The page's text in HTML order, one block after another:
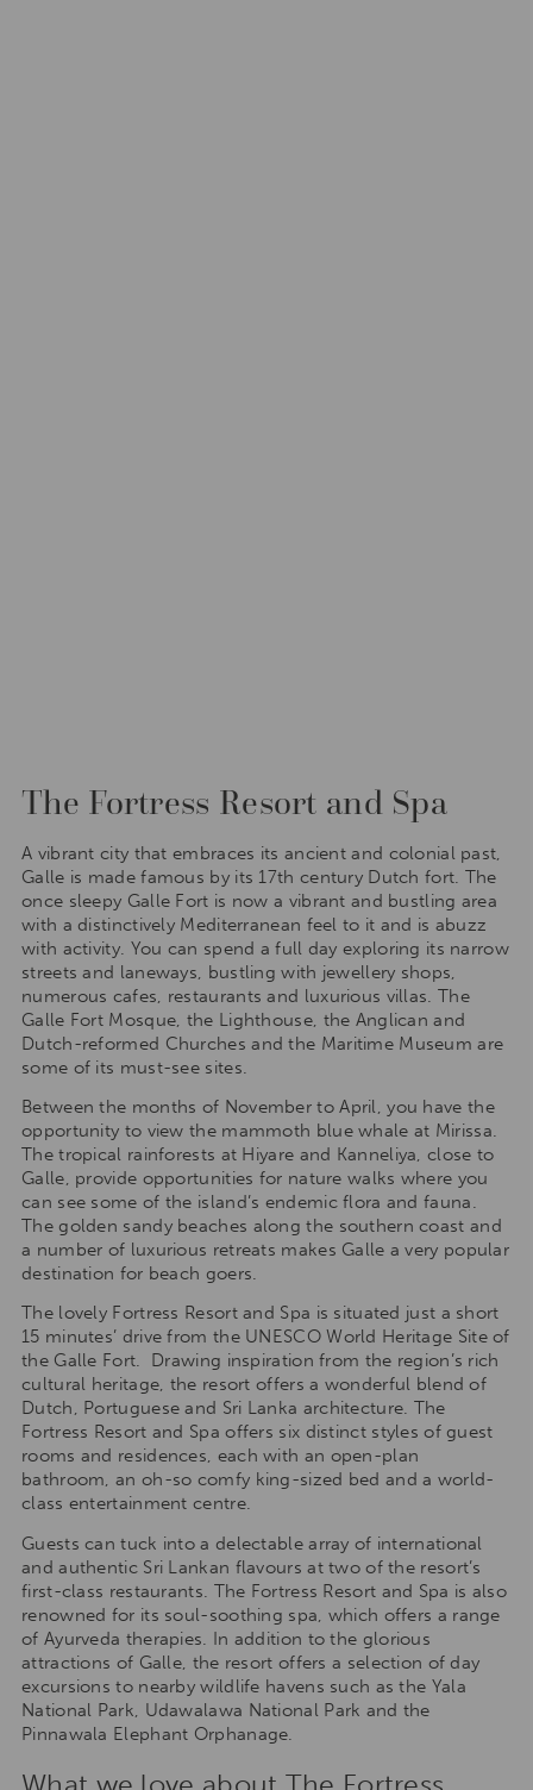
The Fortress Resort and Spa
A vibrant city that embraces its ancient and colonial past,
Galle is made famous by its 17th century Dutch fort. The
once sleepy Galle Fort is now a vibrant and bustling area
with a distinctively Mediterranean feel to it and is abuzz
with activity. You can spend a full day exploring its narrow
streets and laneways, bustling with jewellery shops,
numerous cafes, restaurants and luxurious villas. The
Galle Fort Mosque, the Lighthouse, the Anglican and
Dutch-reformed Churches and the Maritime Museum are
some of its must-see sites.
Between the months of November to April, you have the
opportunity to view the mammoth blue whale at Mirissa.
The tropical rainforests at Hiyare and Kanneliya, close to
Galle, provide opportunities for nature walks where you
can see some of the island’s endemic flora and fauna.
The golden sandy beaches along the southern coast and
a number of luxurious retreats makes Galle a very popular
destination for beach goers.
The lovely Fortress Resort and Spa is situated just a short
15 minutes’ drive from the UNESCO World Heritage Site of
the Galle Fort. Drawing inspiration from the region’s rich
cultural heritage, the resort offers a wonderful blend of
Dutch, Portuguese and Sri Lanka architecture. The
Fortress Resort and Spa offers six distinct styles of guest
rooms and residences, each with an open-plan
bathroom, an oh-so comfy king-sized bed and a world-
class entertainment centre.
Guests can tuck into a delectable array of international
and authentic Sri Lankan flavours at two of the resort’s
first-class restaurants. The Fortress Resort and Spa is also
renowned for its soul-soothing spa, which offers a range
of Ayurveda therapies. In addition to the glorious
attractions of Galle, the resort offers a selection of day
excursions to nearby wildlife havens such as the Yala
National Park, Udawalawa National Park and the
Pinnawala Elephant Orphanage.